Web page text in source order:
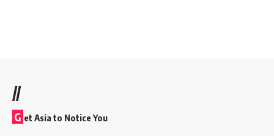
//
G et Asia to Notice You